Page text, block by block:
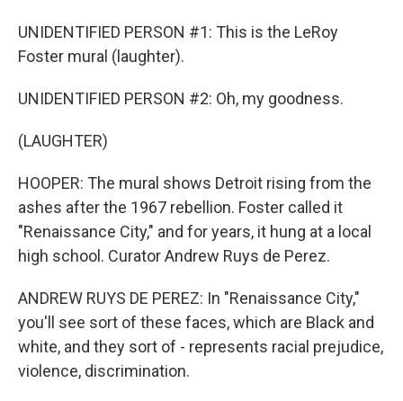
UNIDENTIFIED PERSON #1: This is the LeRoy
Foster mural (laughter).
UNIDENTIFIED PERSON #2: Oh, my goodness.
(LAUGHTER)
HOOPER: The mural shows Detroit rising from the
ashes after the 1967 rebellion. Foster called it
"Renaissance City," and for years, it hung at a local
high school. Curator Andrew Ruys de Perez.
ANDREW RUYS DE PEREZ: In "Renaissance City,"
you'll see sort of these faces, which are Black and
white, and they sort of - represents racial prejudice,
violence, discrimination.